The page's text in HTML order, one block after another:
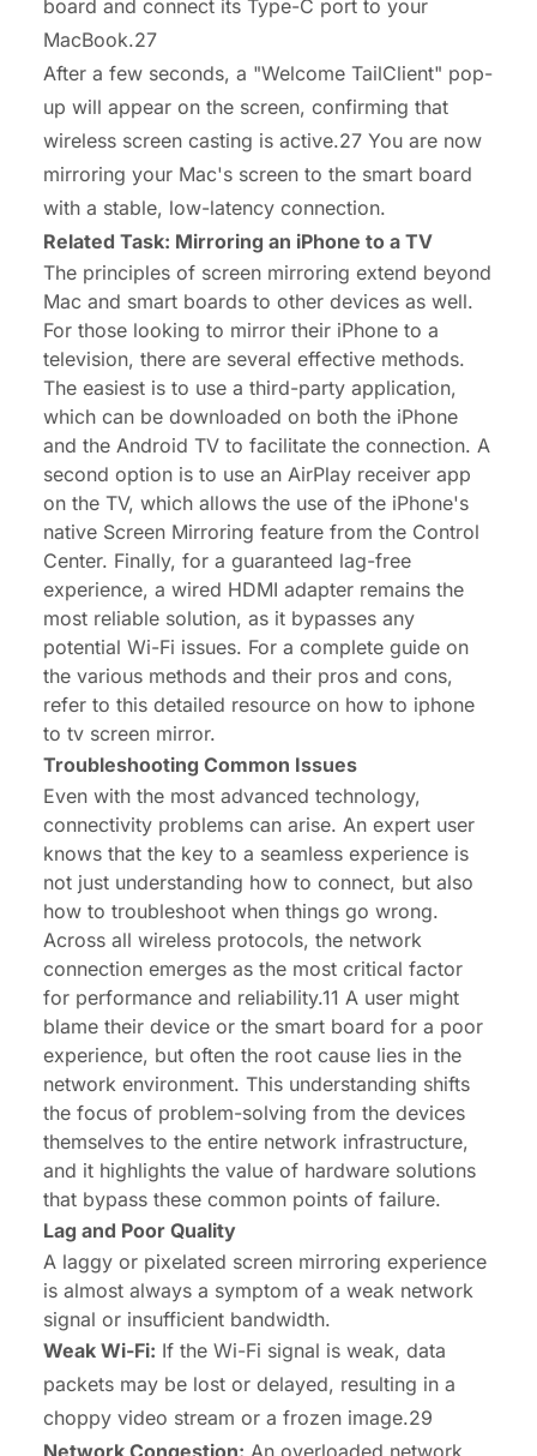
board and connect its Type-C port to your
MacBook.27
After a few seconds, a "Welcome TailClient" pop-
up will appear on the screen, confirming that
wireless screen casting is active.27 You are now
mirroring your Mac's screen to the smart board
with a stable, low-latency connection.
Related Task: Mirroring an iPhone to a TV
The principles of screen mirroring extend beyond
Mac and smart boards to other devices as well.
For those looking to mirror their iPhone to a
television, there are several effective methods.
The easiest is to use a third-party application,
which can be downloaded on both the iPhone
and the Android TV to facilitate the connection. A
second option is to use an AirPlay receiver app
on the TV, which allows the use of the iPhone's
native Screen Mirroring feature from the Control
Center. Finally, for a guaranteed lag-free
experience, a wired HDMI adapter remains the
most reliable solution, as it bypasses any
potential Wi-Fi issues. For a complete guide on
the various methods and their pros and cons,
refer to this detailed resource on how to iphone
to tv screen mirror.
Troubleshooting Common Issues
Even with the most advanced technology,
connectivity problems can arise. An expert user
knows that the key to a seamless experience is
not just understanding how to connect, but also
how to troubleshoot when things go wrong.
Across all wireless protocols, the network
connection emerges as the most critical factor
for performance and reliability.11 A user might
blame their device or the smart board for a poor
experience, but often the root cause lies in the
network environment. This understanding shifts
the focus of problem-solving from the devices
themselves to the entire network infrastructure,
and it highlights the value of hardware solutions
that bypass these common points of failure.
Lag and Poor Quality
A laggy or pixelated screen mirroring experience
is almost always a symptom of a weak network
signal or insufficient bandwidth.
Weak Wi-Fi: If the Wi-Fi signal is weak, data
packets may be lost or delayed, resulting in a
choppy video stream or a frozen image.29
Network Congestion: An overloaded network